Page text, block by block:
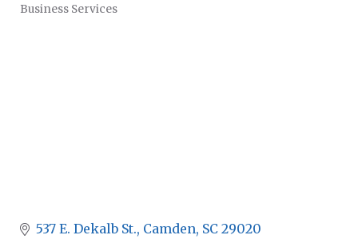
Business Services
537 E. Dekalb St. Camden SC 29020